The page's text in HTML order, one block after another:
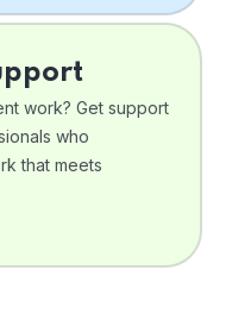
work? Get support
who
that meets